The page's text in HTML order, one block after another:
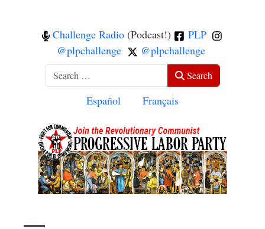
Challenge Radio (Podcast!)
PLP
@plpchallenge
@plpchallenge
Search Search
Select your language
Español Français